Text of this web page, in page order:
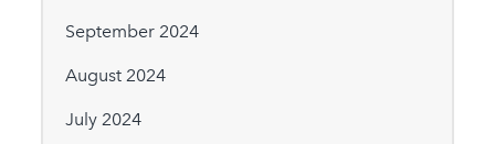
September 2024
August 2024
July 2024